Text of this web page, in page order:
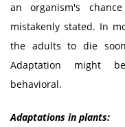
an organism's
mistakenly stated. In
the adults to die
Adaptation might
behavioral.
Adaptations in plants: